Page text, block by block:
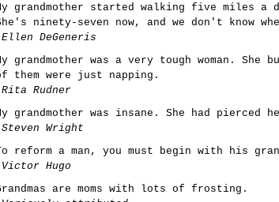
grandmother started walking five miles a
ninety-seven now, and we don't know
DeGeneris
grandmother was a very tough woman. She
them were just napping.
Rudner
grandmother was insane. She had pierced
Wright
reform a man, you must begin with his
Hugo
are moms with lots of frosting.